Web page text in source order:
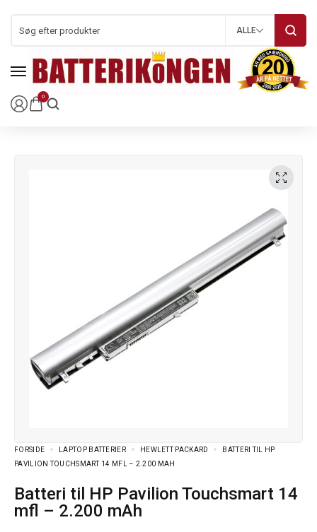
0
ALLE
FORSIDE LAPTOP BATTERIER HEWLETT PACKARD
BATTERI TIL HP
PAVILION TOUCHSMART 14 MFL – 2.200 MAH
Batteri til HP Pavilion Touchsmart 14
mfl – 2.200 mAh